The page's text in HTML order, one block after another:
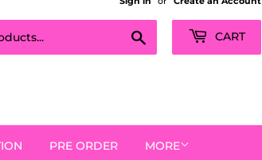
CART
PRE ORDER MORE